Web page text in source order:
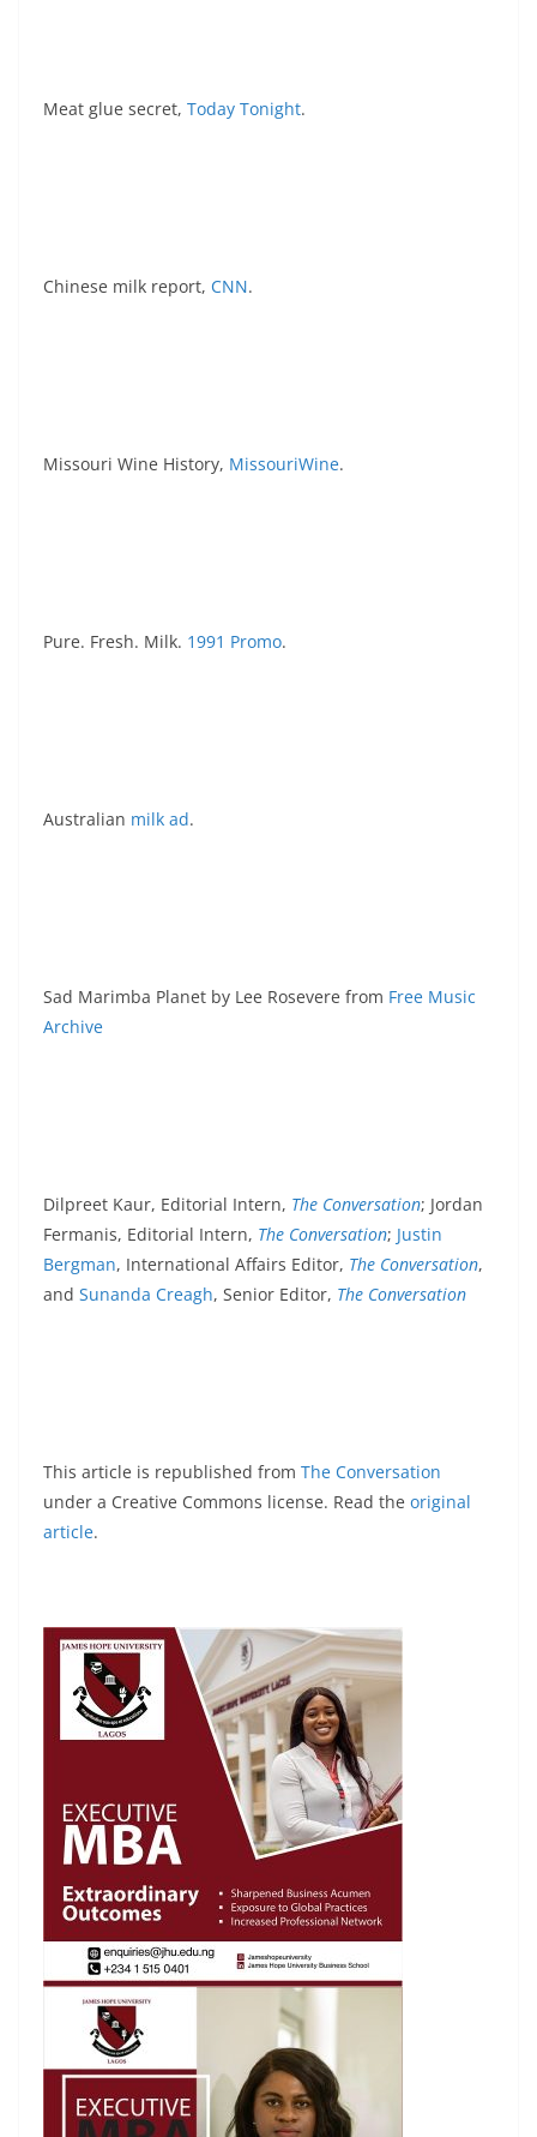
Meat glue secret, Today Tonight.
Chinese milk report, CNN.
Missouri Wine History, MissouriWine.
Pure. Fresh. Milk. 1991 Promo.
Australian milk ad.
Sad Marimba Planet by Lee Rosevere from Free Music
Archive
Dilpreet Kaur, Editorial Intern, The Conversation; Jordan
Fermanis, Editorial Intern, The Conversation; Justin
Bergman, International Affairs Editor, The Conversation,
and Sunanda Creagh, Senior Editor, The Conversation
This article is republished from The Conversation
under a Creative Commons license. Read the original
article.